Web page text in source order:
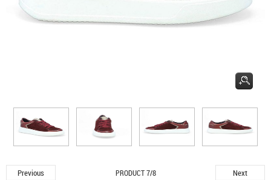
Previous PRODUCT 7/8 Next